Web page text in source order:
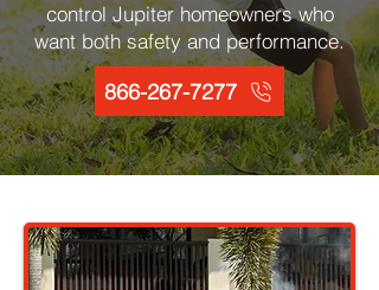
control Jupiter homeowners who
want both safety and performance.
866-267-7277